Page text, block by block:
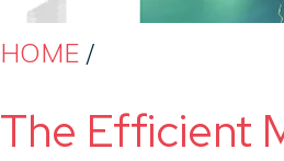
HOME /
The Efficient